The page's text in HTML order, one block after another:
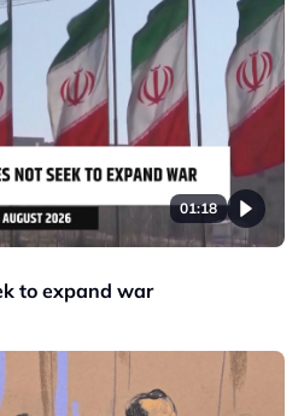
01:18
to expand war